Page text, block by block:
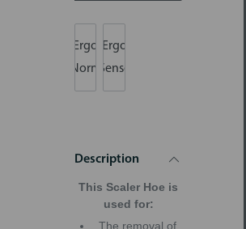
Ergo
Norm
Ergo
Sense
Description
This Scaler Hoe is
used for:
The removal of